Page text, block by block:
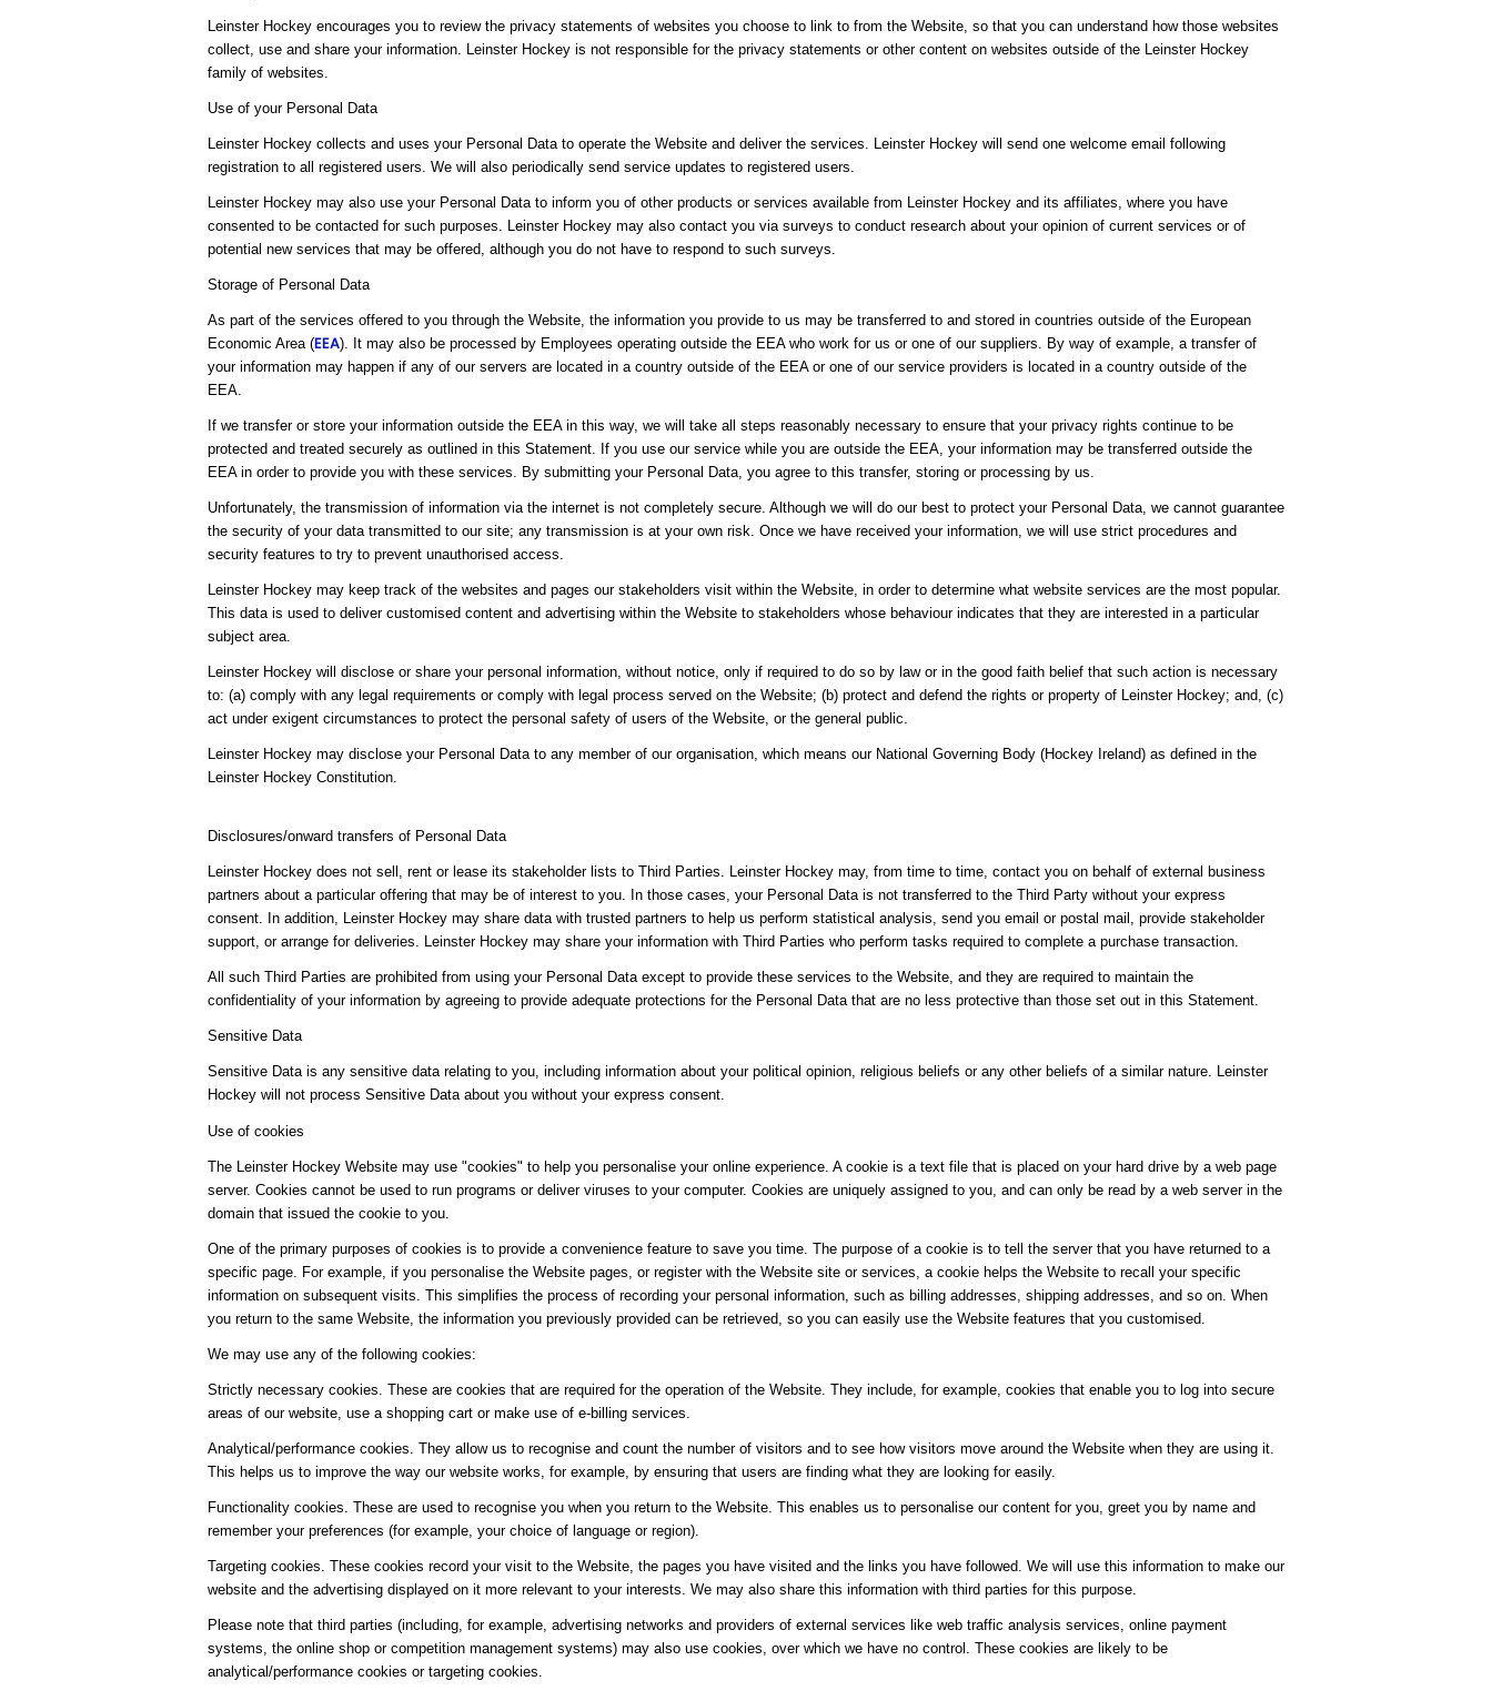
Leinster Hockey encourages you to review the privacy statements of websites you choose to link to from the Website, so that you can understand how those websites
collect, use and share your information. Leinster Hockey is not responsible for the privacy statements or other content on websites outside of the Leinster Hockey
family of websites.
Use of your Personal Data
Leinster Hockey collects and uses your Personal Data to operate the Website and deliver the services. Leinster Hockey will send one welcome email following
registration to all registered users. We will also periodically send service updates to registered users.
Leinster Hockey may also use your Personal Data to inform you of other products or services available from Leinster Hockey and its affiliates, where you have
consented to be contacted for such purposes. Leinster Hockey may also contact you via surveys to conduct research about your opinion of current services or of
potential new services that may be offered, although you do not have to respond to such surveys.
Storage of Personal Data
As part of the services offered to you through the Website, the information you provide to us may be transferred to and stored in countries outside of the European
Economic Area (EEA). It may also be processed by Employees operating outside the EEA who work for us or one of our suppliers. By way of example, a transfer of
your information may happen if any of our servers are located in a country outside of the EEA or one of our service providers is located in a country outside of the
EEA.
If we transfer or store your information outside the EEA in this way, we will take all steps reasonably necessary to ensure that your privacy rights continue to be
protected and treated securely as outlined in this Statement. If you use our service while you are outside the EEA, your information may be transferred outside the
EEA in order to provide you with these services. By submitting your Personal Data, you agree to this transfer, storing or processing by us.
Unfortunately, the transmission of information via the internet is not completely secure. Although we will do our best to protect your Personal Data, we cannot guarantee
the security of your data transmitted to our site; any transmission is at your own risk. Once we have received your information, we will use strict procedures and
security features to try to prevent unauthorised access.
Leinster Hockey may keep track of the websites and pages our stakeholders visit within the Website, in order to determine what website services are the most popular.
This data is used to deliver customised content and advertising within the Website to stakeholders whose behaviour indicates that they are interested in a particular
subject area.
Leinster Hockey will disclose or share your personal information, without notice, only if required to do so by law or in the good faith belief that such action is necessary
to: (a) comply with any legal requirements or comply with legal process served on the Website; (b) protect and defend the rights or property of Leinster Hockey; and, (c)
act under exigent circumstances to protect the personal safety of users of the Website, or the general public.
Leinster Hockey may disclose your Personal Data to any member of our organisation, which means our National Governing Body (Hockey Ireland) as defined in the
Leinster Hockey Constitution.
Disclosures/onward transfers of Personal Data
Leinster Hockey does not sell, rent or lease its stakeholder lists to Third Parties. Leinster Hockey may, from time to time, contact you on behalf of external business
partners about a particular offering that may be of interest to you. In those cases, your Personal Data is not transferred to the Third Party without your express
consent. In addition, Leinster Hockey may share data with trusted partners to help us perform statistical analysis, send you email or postal mail, provide stakeholder
support, or arrange for deliveries. Leinster Hockey may share your information with Third Parties who perform tasks required to complete a purchase transaction.
All such Third Parties are prohibited from using your Personal Data except to provide these services to the Website, and they are required to maintain the
confidentiality of your information by agreeing to provide adequate protections for the Personal Data that are no less protective than those set out in this Statement.
Sensitive Data
Sensitive Data is any sensitive data relating to you, including information about your political opinion, religious beliefs or any other beliefs of a similar nature. Leinster
Hockey will not process Sensitive Data about you without your express consent.
Use of cookies
The Leinster Hockey Website may use "cookies" to help you personalise your online experience. A cookie is a text file that is placed on your hard drive by a web page
server. Cookies cannot be used to run programs or deliver viruses to your computer. Cookies are uniquely assigned to you, and can only be read by a web server in the
domain that issued the cookie to you.
One of the primary purposes of cookies is to provide a convenience feature to save you time. The purpose of a cookie is to tell the server that you have returned to a
specific page. For example, if you personalise the Website pages, or register with the Website site or services, a cookie helps the Website to recall your specific
information on subsequent visits. This simplifies the process of recording your personal information, such as billing addresses, shipping addresses, and so on. When
you return to the same Website, the information you previously provided can be retrieved, so you can easily use the Website features that you customised.
We may use any of the following cookies:
Strictly necessary cookies. These are cookies that are required for the operation of the Website. They include, for example, cookies that enable you to log into secure
areas of our website, use a shopping cart or make use of e-billing services.
Analytical/performance cookies. They allow us to recognise and count the number of visitors and to see how visitors move around the Website when they are using it.
This helps us to improve the way our website works, for example, by ensuring that users are finding what they are looking for easily.
Functionality cookies. These are used to recognise you when you return to the Website. This enables us to personalise our content for you, greet you by name and
remember your preferences (for example, your choice of language or region).
Targeting cookies. These cookies record your visit to the Website, the pages you have visited and the links you have followed. We will use this information to make our
website and the advertising displayed on it more relevant to your interests. We may also share this information with third parties for this purpose.
Please note that third parties (including, for example, advertising networks and providers of external services like web traffic analysis services, online payment
systems, the online shop or competition management systems) may also use cookies, over which we have no control. These cookies are likely to be
analytical/performance cookies or targeting cookies.